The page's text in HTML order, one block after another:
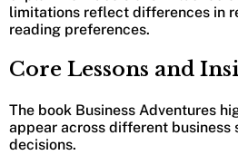
limitations reflect differences in
reading preferences.
Core Lessons and
The book Business Adventures
appear across different business
decisions.